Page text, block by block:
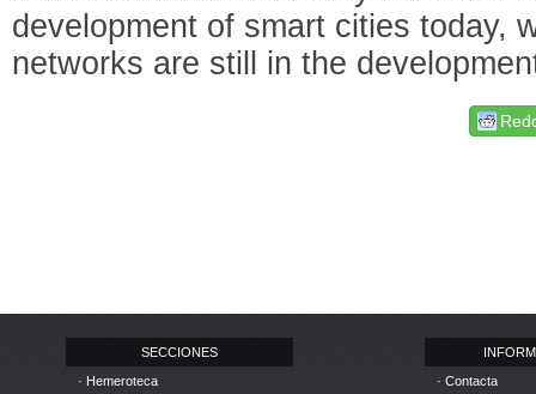
development of smart cities today,
networks are still in the
SECCIONES
· Hemeroteca
· Contacta